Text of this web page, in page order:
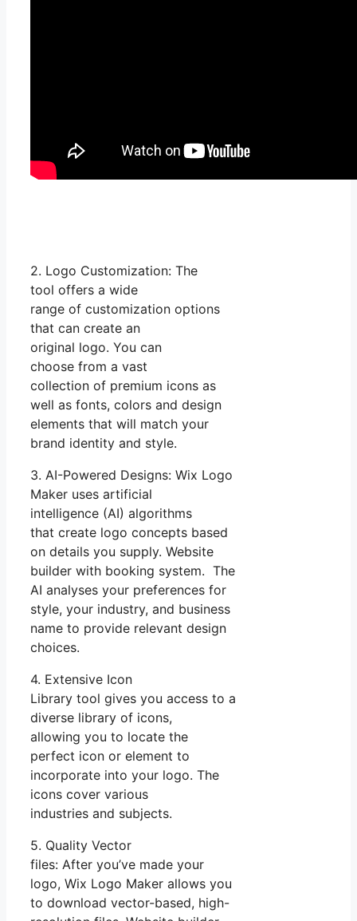
2. Logo Customization: The
tool offers a wide
range of customization options
that can create an
original logo. You can
choose from a vast
collection of premium icons as
well as fonts, colors and design
elements that will match your
brand identity and style.
3. AI-Powered Designs: Wix Logo
Maker uses artificial
intelligence (AI) algorithms
that create logo concepts based
on details you supply. Website
builder with booking system. The
AI analyses your preferences for
style, your industry, and business
name to provide relevant design
choices.
4. Extensive Icon
Library tool gives you access to a
diverse library of icons,
allowing you to locate the
perfect icon or element to
incorporate into your logo. The
icons cover various
industries and subjects.
5. Quality Vector
files: After you’ve made your
logo, Wix Logo Maker allows you
to download vector-based, high-